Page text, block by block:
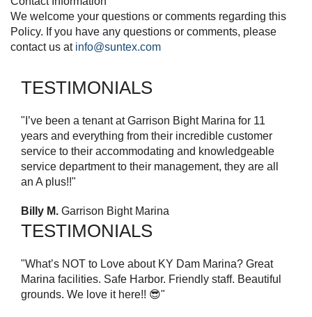
We welcome your questions or comments regarding this
Policy. If you have any questions or comments, please
contact us at info@suntex.com
TESTIMONIALS
"I’ve been a tenant at Garrison Bight Marina for 11
years and everything from their incredible customer
service to their accommodating and knowledgeable
service department to their management, they are all
an A plus!!"
Billy M. Garrison Bight Marina
TESTIMONIALS
"What’s NOT to Love about KY Dam Marina? Great
Marina facilities. Safe Harbor. Friendly staff. Beautiful
grounds. We love it here!! 😎"